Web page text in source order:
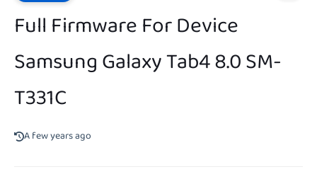
Full Firmware For Device
Samsung Galaxy Tab4 8.0 SM-
T331C
A few years ago